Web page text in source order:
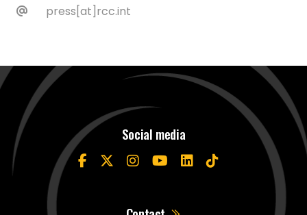
press[at]rcc.int
Social media